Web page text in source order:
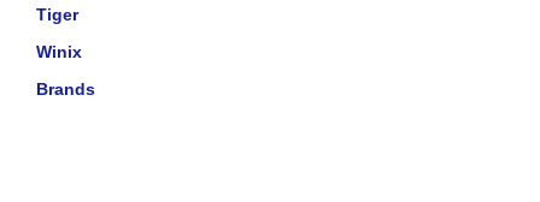
Tiger
Winix
Brands